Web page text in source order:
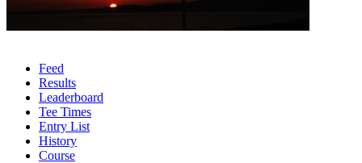
Feed
Results
Leaderboard
Tee Times
Entry List
History
Course